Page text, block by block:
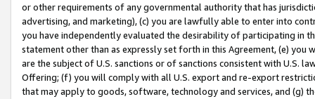
or other requirements of any governmental authority that has
advertising, and marketing), (c) you are lawfully able to enter into
you have independently evaluated the desirability of participating in
statement other than as expressly set forth in this Agreement, (e)
are the subject of U.S. sanctions or of sanctions consistent with U.S.
Offering; (f) you will comply with all U.S. export and re-export
that may apply to goods, software, technology and services, and (g)